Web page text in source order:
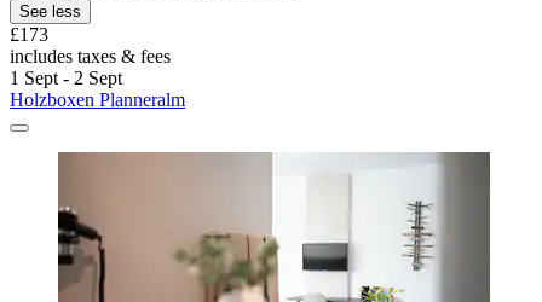
See less
£173
includes taxes & fees
1 Sept - 2 Sept
Holzboxen Planneralm